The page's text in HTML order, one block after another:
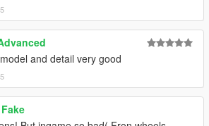
and detail very good